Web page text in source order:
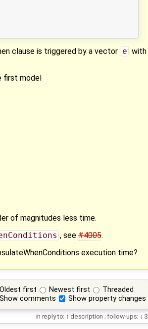
clause is triggered by a vector e with
first model
of magnitudes less time.
, see #4005.
execution time?
Oldest first Newest first
Threaded
Show comments
Show property changes
in reply to: description ;follow-ups: 3